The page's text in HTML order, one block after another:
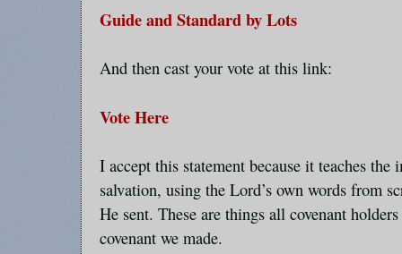
Guide and Standard by Lots
And then cast your vote at this link:
Vote Here
I accept this statement because it teaches
salvation, using the Lord’s own words from
He sent. These are things all covenant
covenant we made.